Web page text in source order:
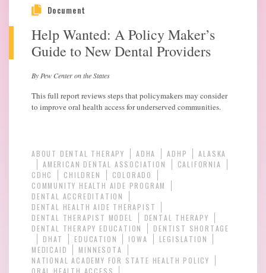
Document
Help Wanted: A Policy Maker’s
Guide to New Dental Providers
By Pew Center on the States
This full report reviews steps that policymakers may consider
to improve oral health access for underserved communities.
ABOUT DENTAL THERAPY ADHA ADHP
ALASKA
AMERICAN DENTAL ASSOCIATION
CALIFORNIA
CDHC
CHILDREN
COLORADO
COMMUNITY HEALTH AIDE PROGRAM
DENTAL ACCREDITATION
DENTAL HEALTH AIDE THERAPIST
DENTAL THERAPIST MODEL
DENTAL THERAPY
DENTAL THERAPY EDUCATION
DENTIST SHORTAGE
DHAT
EDUCATION IOWA
LEGISLATION
MEDICAID
MINNESOTA
NATIONAL ACADEMY FOR STATE HEALTH POLICY
ORAL HEALTH ACCESS